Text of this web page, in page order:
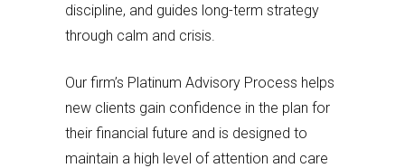
discipline, and guides long-term strategy
through calm and crisis.
Our firm’s Platinum Advisory Process helps
new clients gain confidence in the plan for
their financial future and is designed to
maintain a high level of attention and care